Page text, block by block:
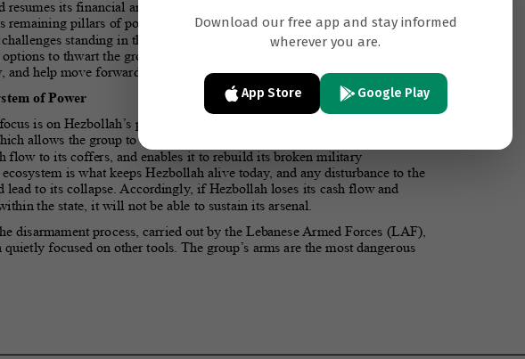
Download our free app and stay informed
wherever you are.
App Store Google Play